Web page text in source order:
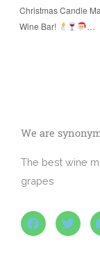
Christmas Candle
Wine Bar!
…
We are
The best wine
grapes
a
c
e
w
i
t